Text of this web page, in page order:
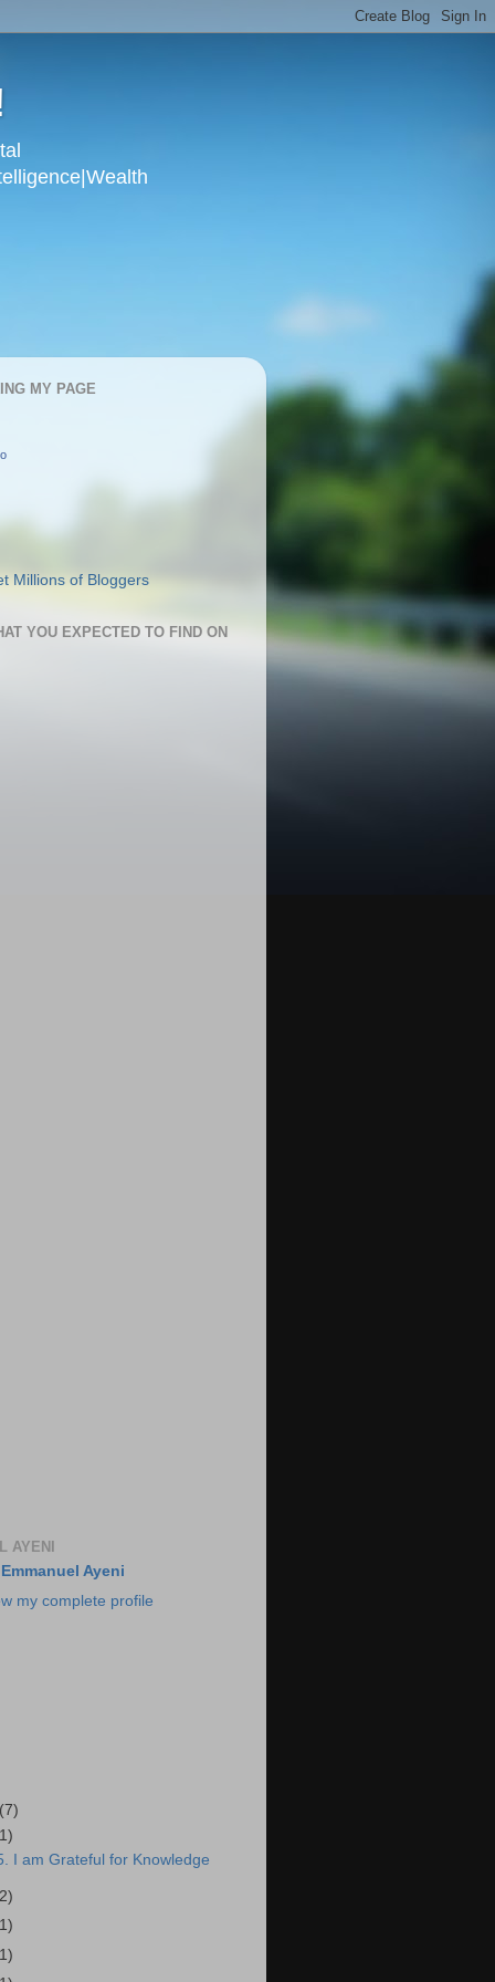
MY PAGE
YOU EXPECTED TO FIND ON
AYENI
Emmanuel Ayeni
my complete profile
(7)
I am Grateful for Knowledge